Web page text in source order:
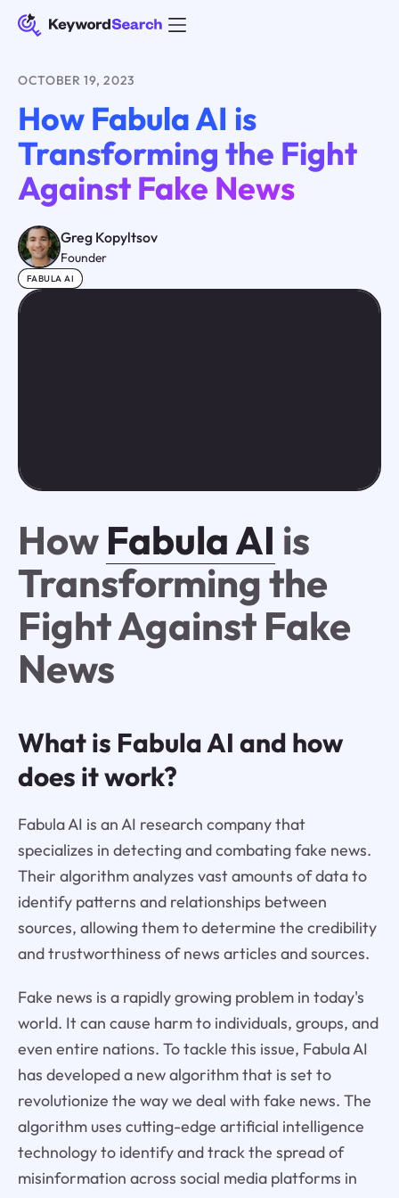
OCTOBER 19, 2023
How Fabula AI is
Transforming the Fight
Against Fake News
Greg Kopyltsov
Founder
FABULA AI
How Fabula AI is
Transforming the
Fight Against Fake
News
What is Fabula AI and how
does it work?
Fabula AI is an AI research company that
specializes in detecting and combating fake news.
Their algorithm analyzes vast amounts of data to
identify patterns and relationships between
sources, allowing them to determine the credibility
and trustworthiness of news articles and sources.
Fake news is a rapidly growing problem in today's
world. It can cause harm to individuals, groups, and
even entire nations. To tackle this issue, Fabula AI
has developed a new algorithm that is set to
revolutionize the way we deal with fake news. The
algorithm uses cutting-edge artificial intelligence
technology to identify and track the spread of
misinformation across social media platforms in